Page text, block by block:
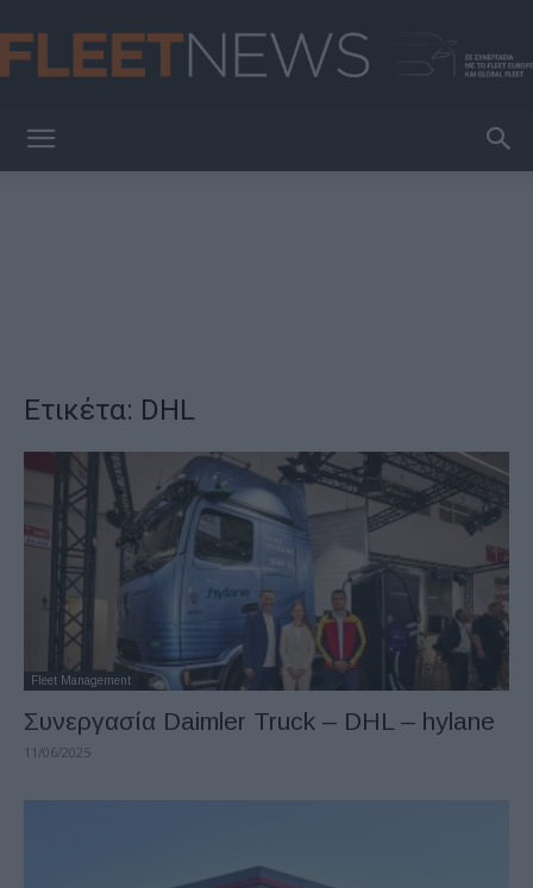
Ετικέτα: DHL
Fleet Management
Συνεργασία Daimler Truck – DHL – hylane
11/06/2025